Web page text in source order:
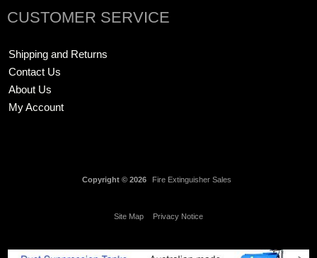
CUSTOMER SERVICE
Shipping and Returns
Contact Us
About Us
My Account
Copyright © 2026 Fire Extinguisher Sales
Site Map Privacy Notice